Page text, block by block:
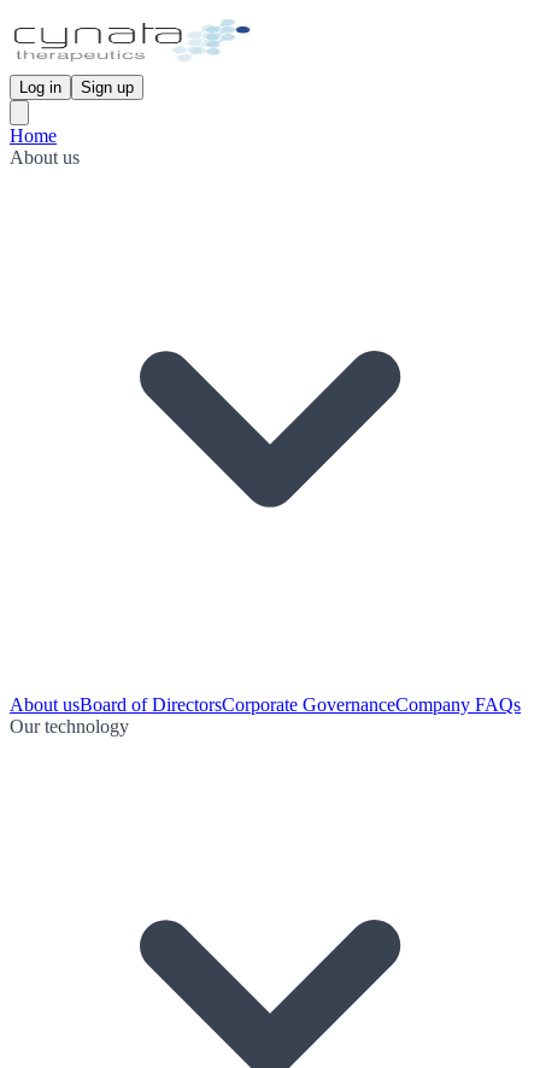
Log in Sign up
Home
About us
About usBoard of DirectorsCorporate GovernanceCompany FAQs
Our technology